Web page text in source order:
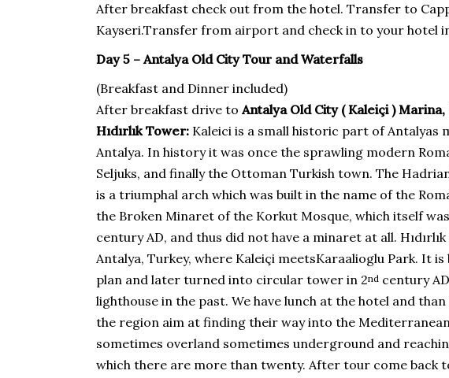
After breakfast check out from the hotel. Transfer to
Kayseri.Transfer from airport and check in to your hotel
Day 5 – Antalya Old City Tour and Waterfalls
(Breakfast and Dinner included)
After breakfast drive to Antalya Old City ( Kaleiçi )
Hıdırlık Tower: Kaleici is a small historic part of Antalyas
Antalya. In history it was once the sprawling modern
Seljuks, and finally the Ottoman Turkish town. The
is a triumphal arch which was built in the name of the
the Broken Minaret of the Korkut Mosque, which itself
century AD, and thus did not have a minaret at all.
Antalya, Turkey, where Kaleiçi meetsKaraalioglu Park. It
plan and later turned into circular tower in 2nd century
lighthouse in the past. We have lunch at the hotel and
the region aim at finding their way into the
sometimes overland sometimes underground and
which there are more than twenty. After tour come back